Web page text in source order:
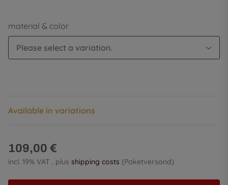
material & color
Please select a variation.
Available in variations
109,00 €
incl. 19% VAT , plus shipping costs (Paketversand)